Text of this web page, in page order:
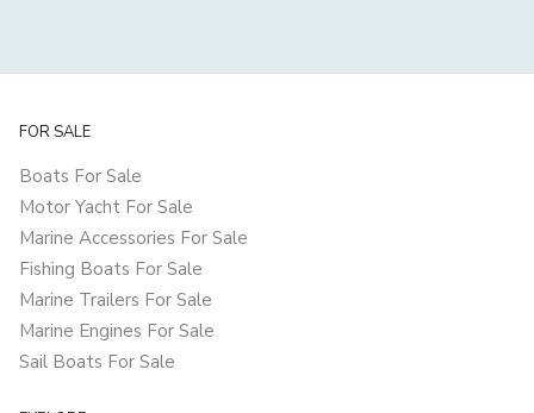
FOR SALE
Boats For Sale
Motor Yacht For Sale
Marine Accessories For Sale
Fishing Boats For Sale
Marine Trailers For Sale
Marine Engines For Sale
Sail Boats For Sale